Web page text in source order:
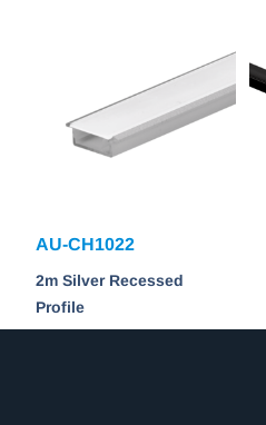
AU-CH1022
2m Silver Recessed
Profile